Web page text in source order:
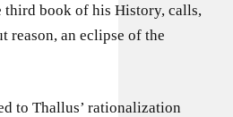
third book of his History, calls,
reason, an eclipse of the
to Thallus’ rationalization